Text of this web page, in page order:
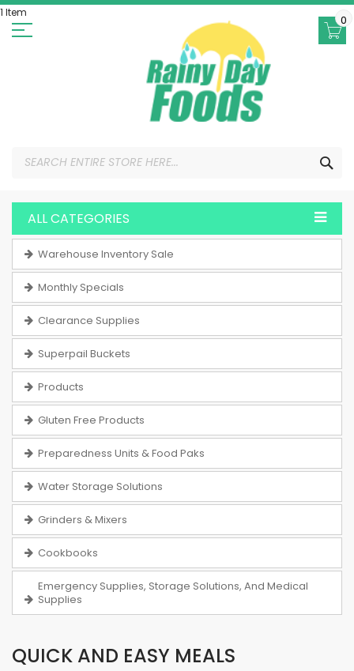
Skip
to
Content
0
ALL CATEGORIES
Warehouse Inventory Sale
Monthly Specials
Clearance Supplies
Superpail Buckets
Products
Gluten Free Products
Preparedness Units & Food Paks
Water Storage Solutions
Grinders & Mixers
Cookbooks
Emergency Supplies, Storage Solutions, And Medical
Supplies
QUICK AND EASY MEALS
1 Item